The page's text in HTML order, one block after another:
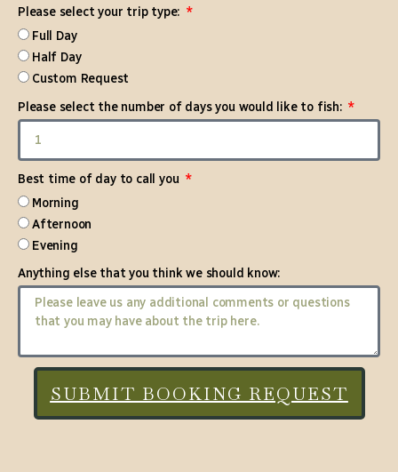
Please select your trip type:
Full Day
Half Day
Custom Request
Please select the number of days you would like to fish:
Best time of day to call you
Morning
Afternoon
Evening
Anything else that you think we should know:
SUBMIT BOOKING REQUEST